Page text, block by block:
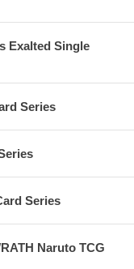
Exalted Single
Series
Series
Naruto TCG